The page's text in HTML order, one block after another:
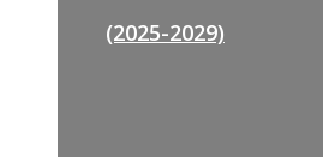
(2025-2029)